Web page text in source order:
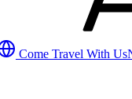
Come Travel With Us